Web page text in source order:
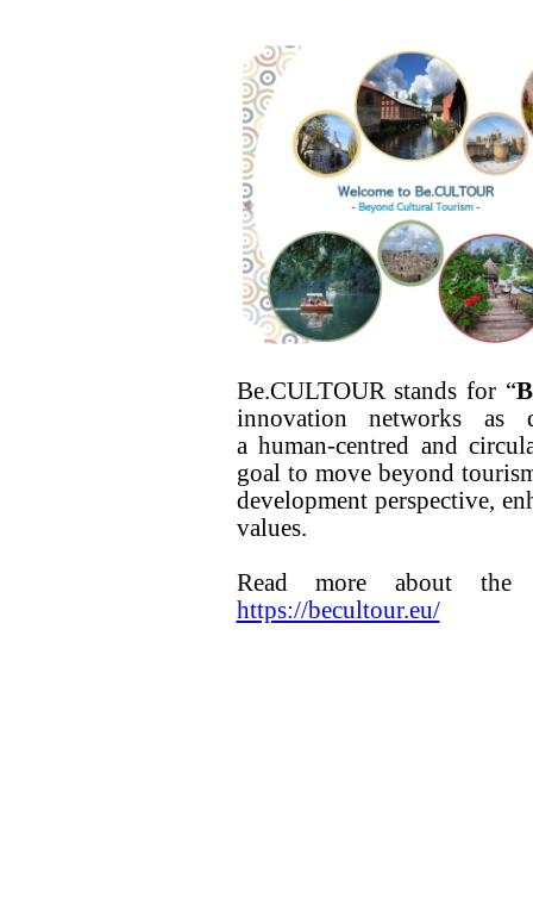
Be.CULTOUR stands for “
innovation networks as
a human-centred and
goal to move beyond
development perspective,
values.
Read more about
https://becultour.eu/